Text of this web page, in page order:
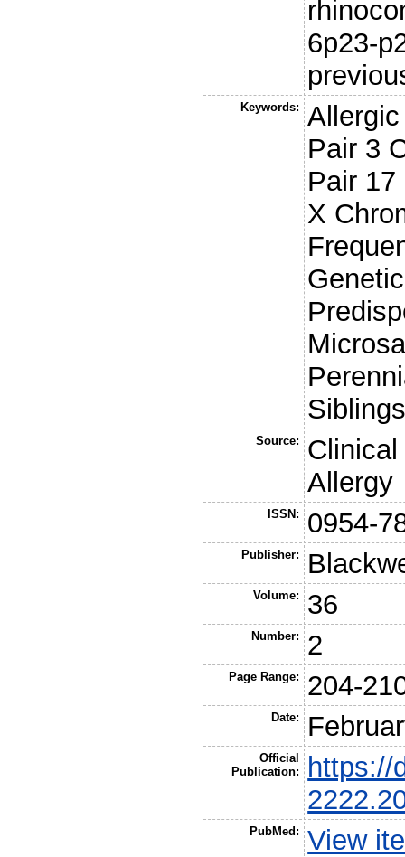
6p23-
Keywords:
Pair 3
Pair
X
Source:
Allergy
ISSN: 0954-
Publisher:
Volume: 36
Number: 2
Page Range: 204-
Date:
Official
Publication:
https://
PubMed: View